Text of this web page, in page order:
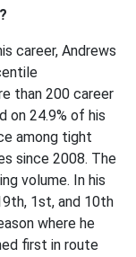
career, Andrews
than 200 career
on 24.9% of his
among tight
since 2008. The
volume. In his
1st, and 10th
where he
first in route